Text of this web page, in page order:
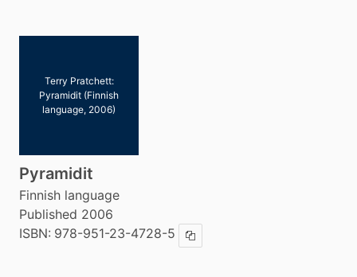
Terry Pratchett:
Pyramidit (Finnish
language, 2006)
Pyramidit
Finnish language
Published 2006
ISBN: 978-951-23-4728-5 Copy ISBN